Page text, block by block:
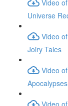
Video
Universe
Video
Joiry Tales
Video
Apocalypses
Video